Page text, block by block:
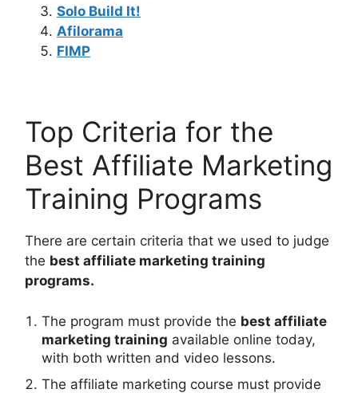
Solo Build It!
Afilorama
FIMP
Top Criteria for the
Best Affiliate Marketing
Training Programs
There are certain criteria that we used to judge
the best affiliate marketing training
programs.
The program must provide the best affiliate
marketing training available online today,
with both written and video lessons.
The affiliate marketing course must provide